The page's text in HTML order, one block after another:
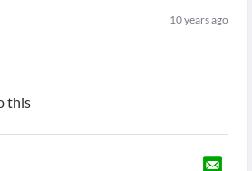
10 years ago
this